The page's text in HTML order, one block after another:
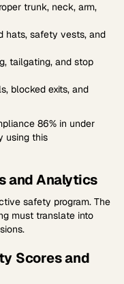
trunk, neck, arm,
hats, safety vests, and
tailgating, and stop
blocked exits, and
86% in under
using this
and Analytics
safety program. The
must translate into
Scores and